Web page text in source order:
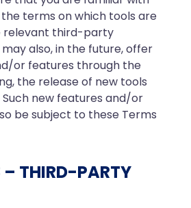
terms on which tools are
relevant third-party
also, in the future, offer
or features through the
the release of new tools
new features and/or
be subject to these Terms
– THIRD-PARTY